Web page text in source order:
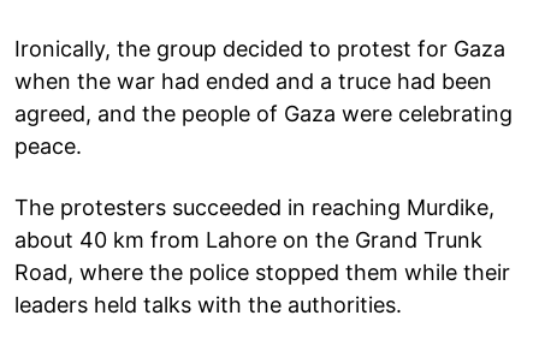
Ironically, the group decided to protest for Gaza
when the war had ended and a truce had been
agreed, and the people of Gaza were celebrating
peace.
The protesters succeeded in reaching Murdike,
about 40 km from Lahore on the Grand Trunk
Road, where the police stopped them while their
leaders held talks with the authorities.